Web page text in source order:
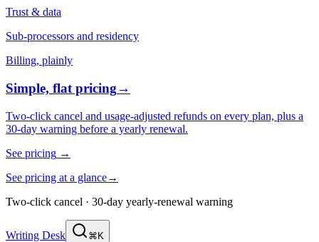
Trust & data
Sub-processors and residency
Billing, plainly
Simple, flat pricing→
Two-click cancel and usage-adjusted refunds on every plan, plus a
30-day warning before a yearly renewal.
See pricing →
See pricing at a glance→
Two-click cancel · 30-day yearly-renewal warning
Writing Desk ⌘K